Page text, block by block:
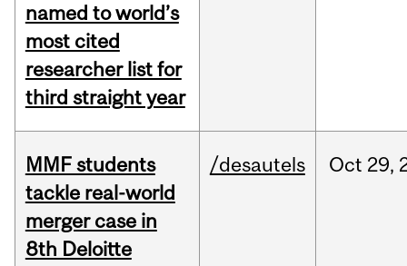
named to world’s
most cited
researcher list for
third straight year
MMF students
tackle real-world
merger case in
8th Deloitte
/desautels Oct 29,